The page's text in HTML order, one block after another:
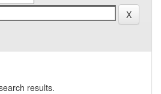
results.